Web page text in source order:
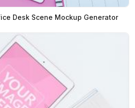
Desk Scene Mockup Generator